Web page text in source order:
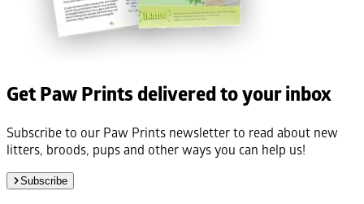
Get Paw Prints delivered to your inbox
Subscribe to our Paw Prints newsletter to read about new
litters, broods, pups and other ways you can help us!
Subscribe